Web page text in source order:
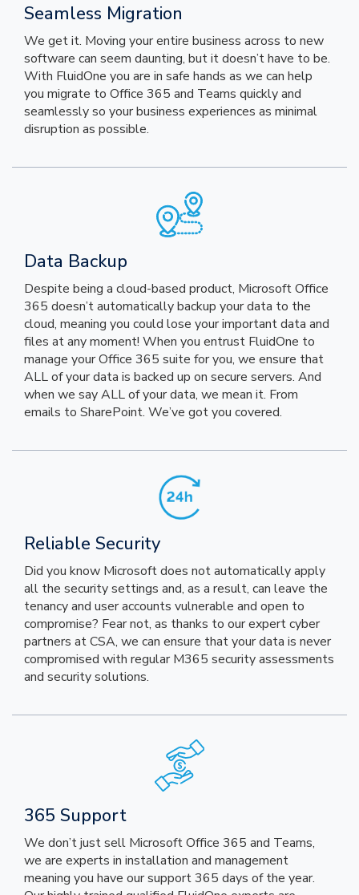
Seamless Migration
We get it. Moving your entire business across to new
software can seem daunting, but it doesn’t have to be.
With FluidOne you are in safe hands as we can help
you migrate to Office 365 and Teams quickly and
seamlessly so your business experiences as minimal
disruption as possible.
Data Backup
Despite being a cloud-based product, Microsoft Office
365 doesn’t automatically backup your data to the
cloud, meaning you could lose your important data and
files at any moment! When you entrust FluidOne to
manage your Office 365 suite for you, we ensure that
ALL of your data is backed up on secure servers. And
when we say ALL of your data, we mean it. From
emails to SharePoint. We’ve got you covered.
Reliable Security
Did you know Microsoft does not automatically apply
all the security settings and, as a result, can leave the
tenancy and user accounts vulnerable and open to
compromise? Fear not, as thanks to our expert cyber
partners at CSA, we can ensure that your data is never
compromised with regular M365 security assessments
and security solutions.
365 Support
We don’t just sell Microsoft Office 365 and Teams,
we are experts in installation and management
meaning you have our support 365 days of the year.